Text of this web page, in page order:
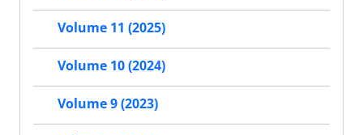
Volume 11 (2025)
Volume 10 (2024)
Volume 9 (2023)